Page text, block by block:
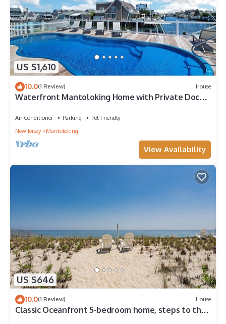
US $1,610
10.0(1 Review) House
Waterfront Mantoloking Home with Private Dock
Air Conditioner Parking
Pet Friendly
New Jersey
Mantoloking
View Availability
US $646
10.0(1 Review) House
Classic Oceanfront 5-bedroom home, steps to the